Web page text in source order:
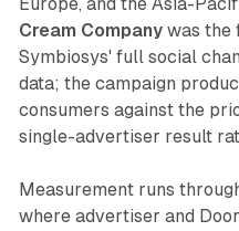
Europe, and the Asia-
Cream Companywas the
Symbiosys' full social
data; the campaign
consumers against the
single-advertiser result
Measurement runs
where advertiser and